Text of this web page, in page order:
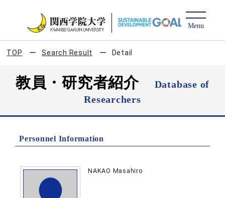
TOP Search Result Detail
教員・研究者紹介
Database of
Researchers
Personnel Information
NAKAO Masahiro